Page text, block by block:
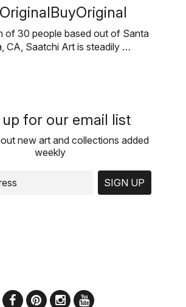
of 30 people based out of Santa
CA, Saatchi Art is steadily …
up for our email list
new art and collections added
weekly
SIGN UP